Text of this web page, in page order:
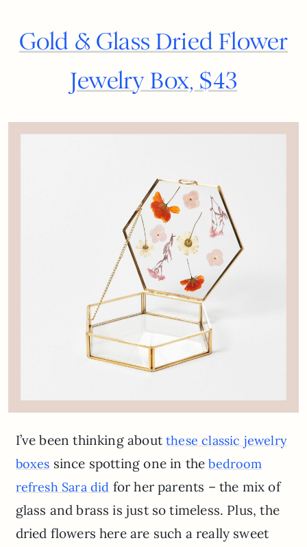
Gold & Glass Dried Flower
Jewelry Box, $43
I’ve been thinking aboutthese classic jewelry
boxes since spotting one in thebedroom
refresh Sara did for her parents – the mix of
glass and brass is just so timeless. Plus, the
dried flowers here are such a really sweet